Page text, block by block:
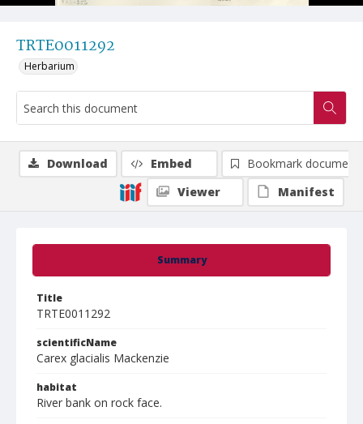
TRTE0011292
Herbarium
Summary
Title
TRTE0011292
scientificName
Carex glacialis Mackenzie
habitat
River bank on rock face.
Download Embed
Bookmark document
Viewer
Manifest